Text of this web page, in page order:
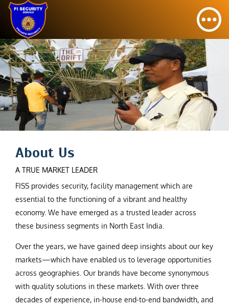
About Us
A TRUE MARKET LEADER
FISS provides security, facility management which are
essential to the functioning of a vibrant and healthy
economy. We have emerged as a trusted leader across
these business segments in North East India.
Over the years, we have gained deep insights about our key
markets—which have enabled us to leverage opportunities
across geographies. Our brands have become synonymous
with quality solutions in these markets. With over three
decades of experience, in-house end-to-end bandwidth, and